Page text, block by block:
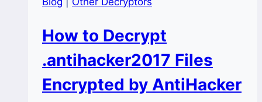
How to Decrypt
.antihacker2017 Files
Encrypted by AntiHacker